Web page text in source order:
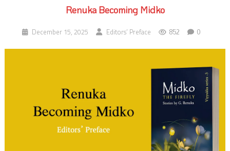
Renuka Becoming Midko
December 15, 2025 Editors’ Preface 852 0